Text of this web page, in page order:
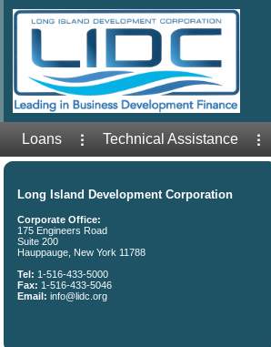
Loans Technical Assistance
Long Island Development Corporation
Corporate Office:
175 Engineers Road
Suite 200
Hauppauge, New York 11788
Tel: 1-516-433-5000
Fax: 1-516-433-5046
Email: info@lidc.org